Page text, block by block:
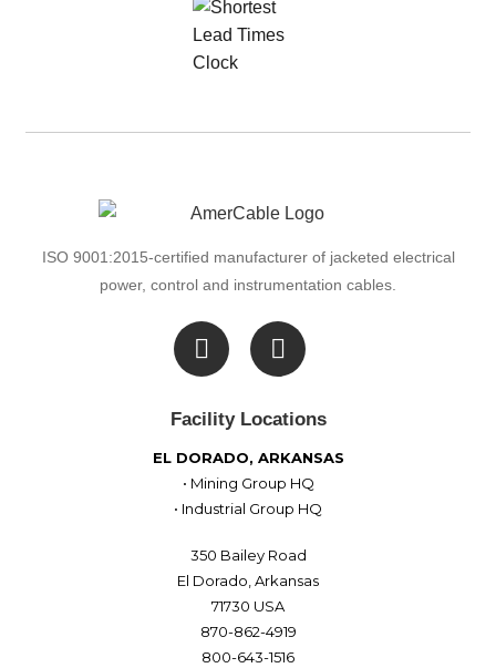
ISO 9001:2015-certified manufacturer of jacketed electrical
power, control and instrumentation cables.

Facility Locations
EL DORADO, ARKANSAS
• Mining Group HQ
• Industrial Group HQ
350 Bailey Road
El Dorado, Arkansas
71730 USA
870-862-4919
800-643-1516